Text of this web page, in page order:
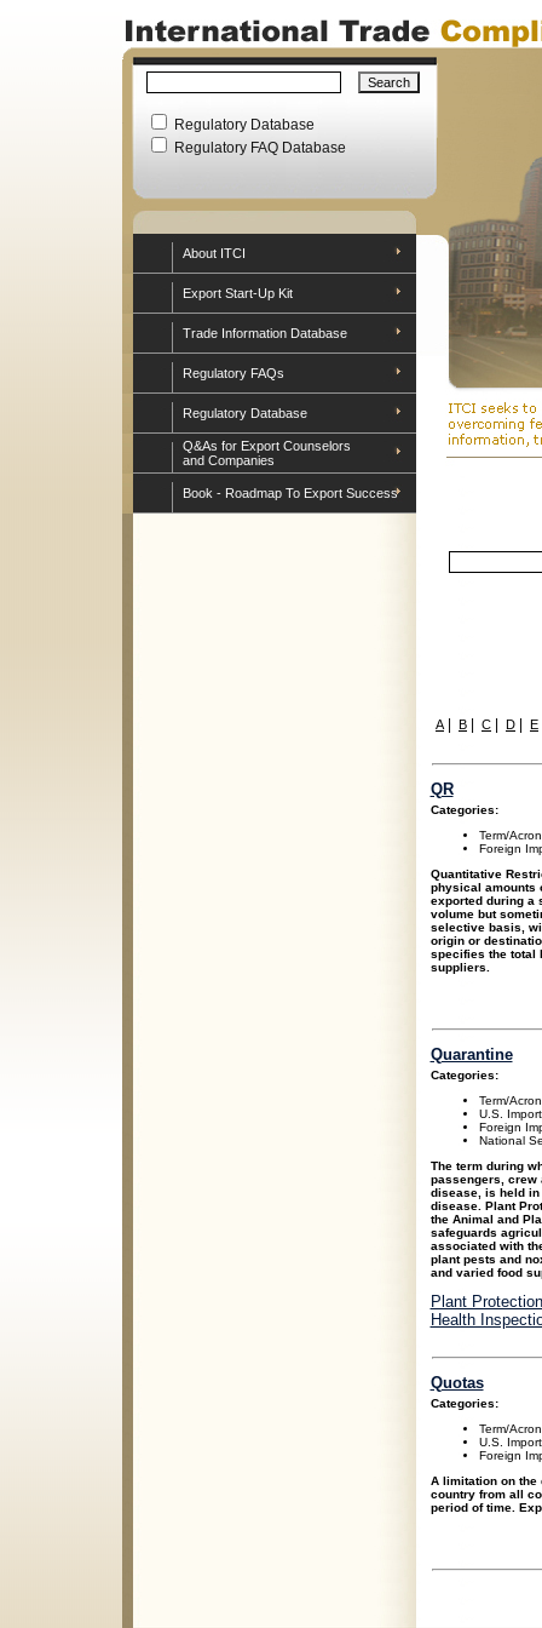
Regulatory Database
Regulatory FAQ Database
About ITCI
Export Start-Up Kit
Trade Information Database
Regulatory FAQs
Regulatory Database
Q&As for Export Counselors
and Companies
Book - Roadmap To Export Success
A| B C D E
QR
Categories:
Term/
Foreign
Quantitative
physical amounts
exported during a
volume but
selective basis,
origin or
specifies the total
suppliers.
Quarantine
Categories:
Term/
U.S.
Foreign
National
The term during
passengers, crew
disease, is held
disease. Plant
the Animal and
safeguards
associated with
plant pests and
and varied food
Plant
Health
Quotas
Categories:
Term/
U.S.
Foreign
A limitation on the
country from all
period of time.